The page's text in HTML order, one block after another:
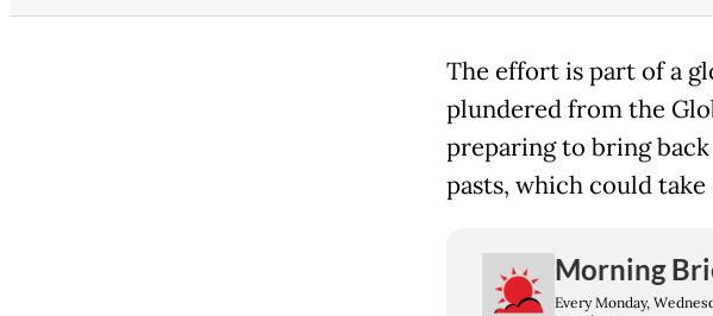
The effort is part of a
plundered from the
preparing to bring
pasts, which could take
Morning
Every Monday,